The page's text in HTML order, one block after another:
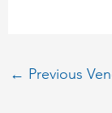
← Previous